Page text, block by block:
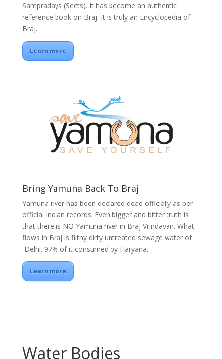
Sampradays (Sects). It has become an authentic
reference book on Braj. It is truly an Encyclopedia of
Braj.
Learn more
Bring Yamuna Back To Braj
Yamuna river has been declared dead officially as per
official Indian records. Even bigger and bitter truth is
that there is NO Yamuna river in Braj Vrindavan. What
flows in Braj is filthy dirty untreated sewage water of
Delhi. 97% of it consumed by Haryana.
Learn more
Water Bodies